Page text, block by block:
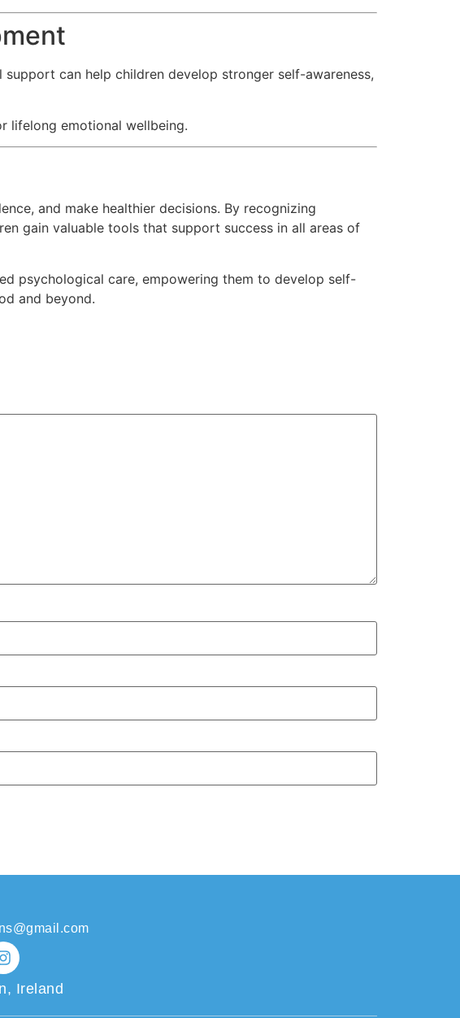
can help children develop stronger self-awareness,
lifelong emotional wellbeing.
and make healthier decisions. By recognizing
gain valuable tools that support success in all areas of
psychological care, empowering them to develop self-
and beyond.
Ireland